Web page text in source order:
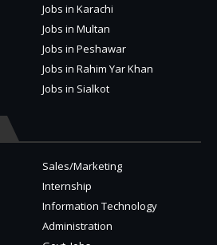
Jobs in Karachi
Jobs in Multan
Jobs in Peshawar
Jobs in Rahim Yar Khan
Jobs in Sialkot
Sales/Marketing
Internship
Information Technology
Administration